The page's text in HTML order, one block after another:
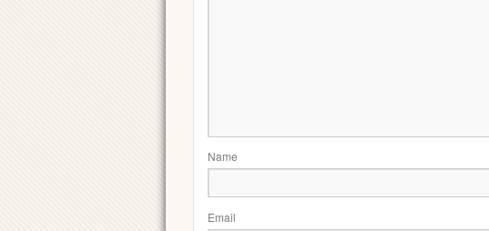
Name
Email